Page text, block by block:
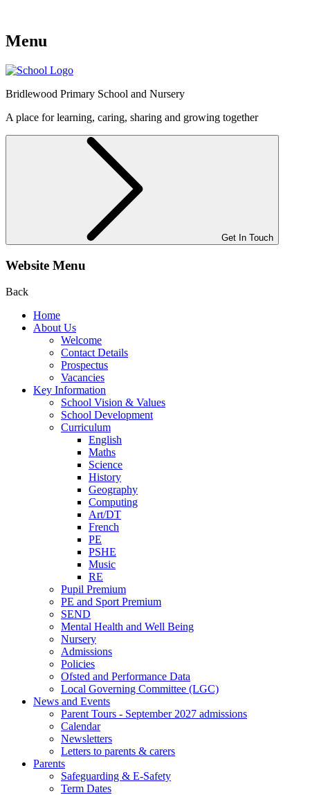
Menu
Bridlewood Primary School and Nursery
A place for learning, caring, sharing and growing together
Get In Touch
Website Menu
Back
Home
About Us
Welcome
Contact Details
Prospectus
Vacancies
Key Information
School Vision & Values
School Development
Curriculum
English
Maths
Science
History
Geography
Computing
Art/DT
French
PE
PSHE
Music
RE
Pupil Premium
PE and Sport Premium
SEND
Mental Health and Well Being
Nursery
Admissions
Policies
Ofsted and Performance Data
Local Governing Committee (LGC)
News and Events
Parent Tours - September 2027 admissions
Calendar
Newsletters
Letters to parents & carers
Parents
Safeguarding & E-Safety
Term Dates